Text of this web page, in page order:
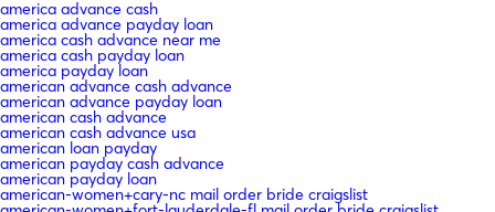
america advance cash
america advance payday loan
america cash advance near me
america cash payday loan
america payday loan
american advance cash advance
american advance payday loan
american cash advance
american cash advance usa
american loan payday
american payday cash advance
american payday loan
american-women+cary-nc mail order bride craigslist